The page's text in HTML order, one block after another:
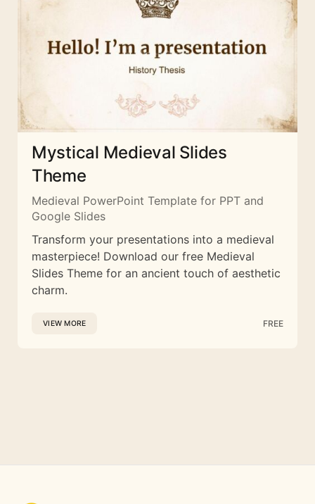
Mystical Medieval Slides
Theme
Medieval PowerPoint Template for PPT and
Google Slides
Transform your presentations into a medieval
masterpiece! Download our free Medieval
Slides Theme for an ancient touch of aesthetic
charm.
VIEW MORE FREE